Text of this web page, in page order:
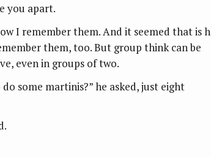
you apart.
I remember them. And it seemed that is
them, too. But group think can be
even in groups of two.
some martinis?” he asked, just eight